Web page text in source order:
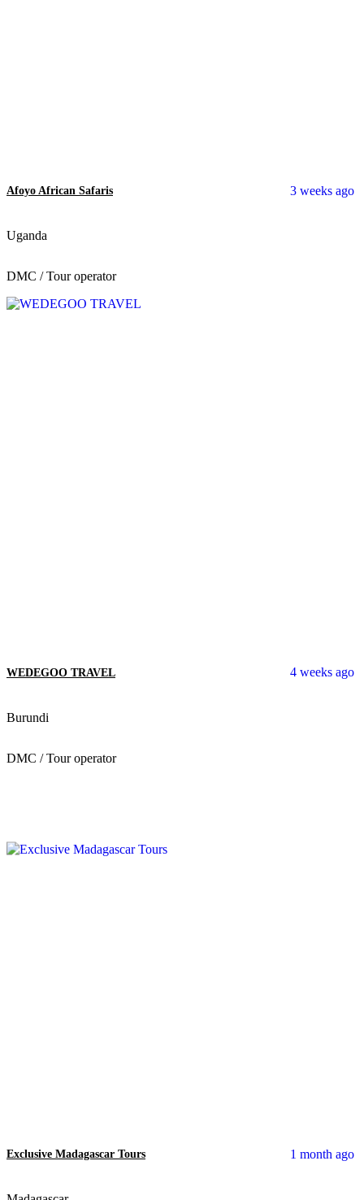
3 weeks ago
Afoyo African Safaris
Uganda
DMC / Tour operator
4 weeks ago
WEDEGOO TRAVEL
Burundi
DMC / Tour operator
1 month ago
Exclusive Madagascar Tours